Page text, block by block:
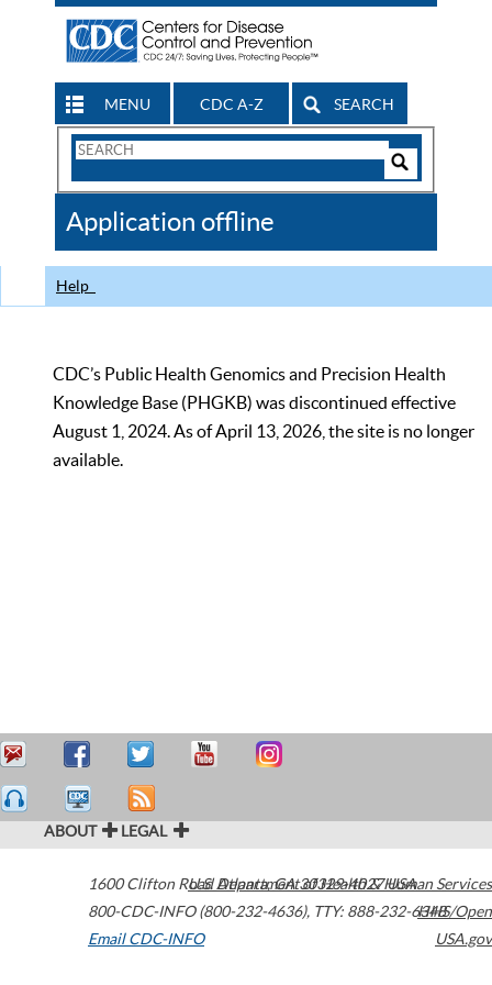
MENU CDC A-Z SEARCH
Search
CDC
Application offline
Help
CDC’s Public Health Genomics and Precision Health
Knowledge Base (PHGKB) was discontinued effective
August 1, 2024. As of April 13, 2026, the site is no longer
available.
ABOUT LEGAL
1600 Clifton Road Atlanta,GA30329-4027USA
800-CDC-INFO (800-232-4636), TTY: 888-232-6348
Email CDC-INFO
U.S. Department of Health & Human Services
HHS/Open
USA.gov